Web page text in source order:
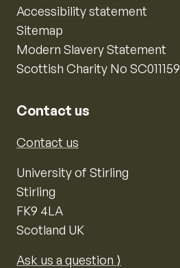
Accessibility statement
Sitemap
Modern Slavery Statement
Scottish Charity No SC011159
Contact us
Contact us
University of Stirling
Stirling
FK9 4LA
Scotland UK
Ask us a question ⟩